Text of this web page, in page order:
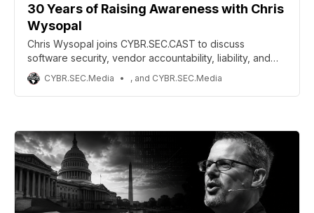
30 Years of Raising Awareness with Chris
Wysopal
Chris Wysopal joins CYBR.SEC.CAST to discuss
software security, vendor accountability, liability, and
the future of secure tech.
CYBR.SEC.Media , and CYBR.SEC.Media